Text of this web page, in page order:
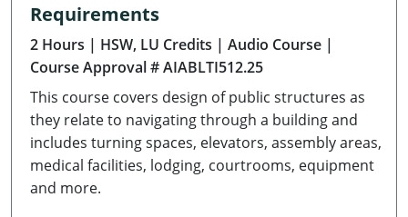
Delaware
Florida
Georgia
Hawaii
Idaho
Requirements
2 Hours | HSW, LU Credits | Audio Course |
Course Approval # AIABLTI512.25
This course covers design of public structures as
they relate to navigating through a building and
includes turning spaces, elevators, assembly areas,
medical facilities, lodging, courtrooms, equipment
and more.